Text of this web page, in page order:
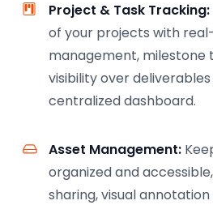
Project & Task Tracking:
of your projects with
management, milestone
visibility over
centralized dashboard.
Asset Management:
organized and
sharing, visual